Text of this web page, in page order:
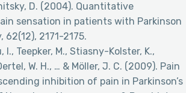
D. (2004). Quantitative
sensation in patients with Parkinson
62(12), 2171-2175.
I., Teepker, M., Stiasny-Kolster, K.,
W. H., … & Möller, J. C. (2009). Pain
inhibition of pain in Parkinson’s